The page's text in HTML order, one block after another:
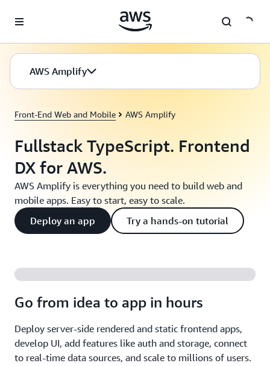
AWS Amplify
Front-End Web and Mobile AWS Amplify
Fullstack TypeScript. Frontend
DX for AWS.
AWS Amplify is everything you need to build web and
mobile apps. Easy to start, easy to scale.
Deploy an app
Try a hands-on tutorial
Go from idea to app in hours
Deploy server-side rendered and static frontend apps,
develop UI, add features like auth and storage, connect
to real-time data sources, and scale to millions of users.